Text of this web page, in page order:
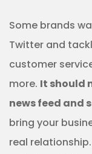
Some brands
Twitter and
customer
more. It should
news feed and
bring your
real